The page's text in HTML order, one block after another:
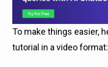
To make things easier,
tutorial in a video format: